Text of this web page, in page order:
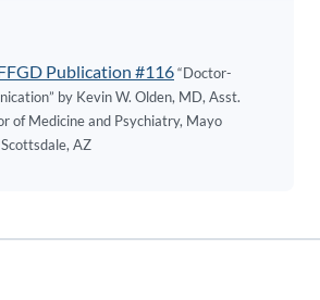
Publication #116“Doctor-
by Kevin W. Olden, MD, Asst.
of Medicine and Psychiatry, Mayo
AZ